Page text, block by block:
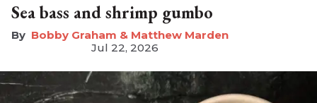
Sea bass and shrimp gumbo
Bobby Graham & Matthew Marden
Jul 22, 2026